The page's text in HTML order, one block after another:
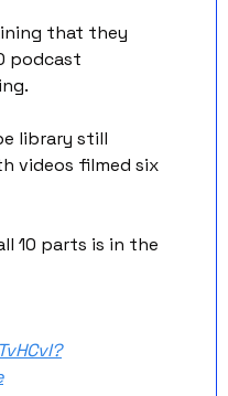
that they
podcast
library still
videos filmed six
10 parts is in the